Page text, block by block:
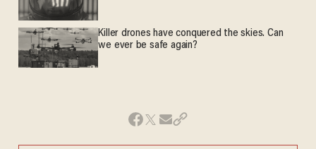
Killer drones have conquered the skies. Can
we ever be safe again?